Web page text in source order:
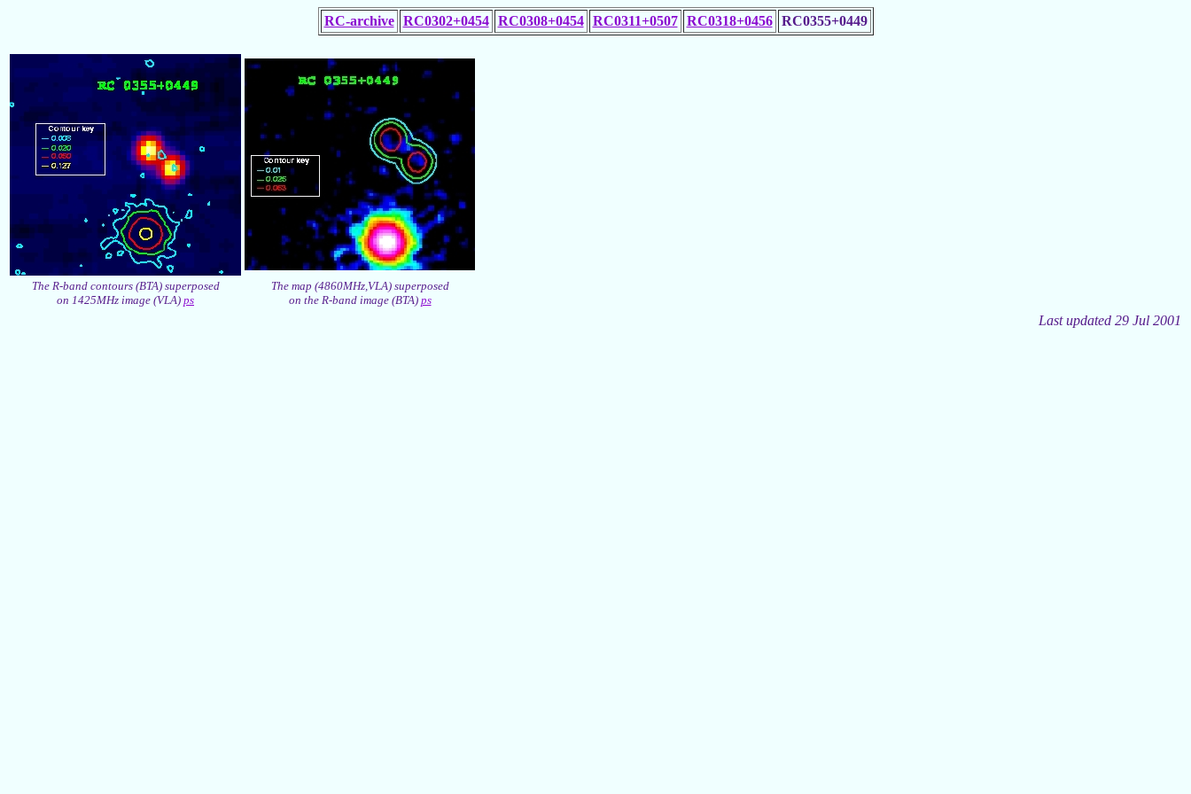
RC-archive RC0302+0454 RC0308+0454 RC0311+0507 RC0318+0456 RC0355+0449
The R-band contours (BTA) superposed
on 1425MHz image (VLA) ps
The map (4860MHz,VLA) superposed
on the R-band image (BTA) ps
Last updated 29 Jul 2001